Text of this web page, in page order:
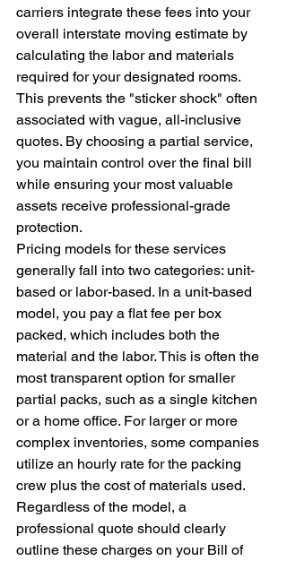
carriers integrate these fees into your
overall interstate moving estimate by
calculating the labor and materials
required for your designated rooms.
This prevents the "sticker shock" often
associated with vague, all-inclusive
quotes. By choosing a partial service,
you maintain control over the final bill
while ensuring your most valuable
assets receive professional-grade
protection.
Pricing models for these services
generally fall into two categories: unit-
based or labor-based. In a unit-based
model, you pay a flat fee per box
packed, which includes both the
material and the labor. This is often the
most transparent option for smaller
partial packs, such as a single kitchen
or a home office. For larger or more
complex inventories, some companies
utilize an hourly rate for the packing
crew plus the cost of materials used.
Regardless of the model, a
professional quote should clearly
outline these charges on your Bill of